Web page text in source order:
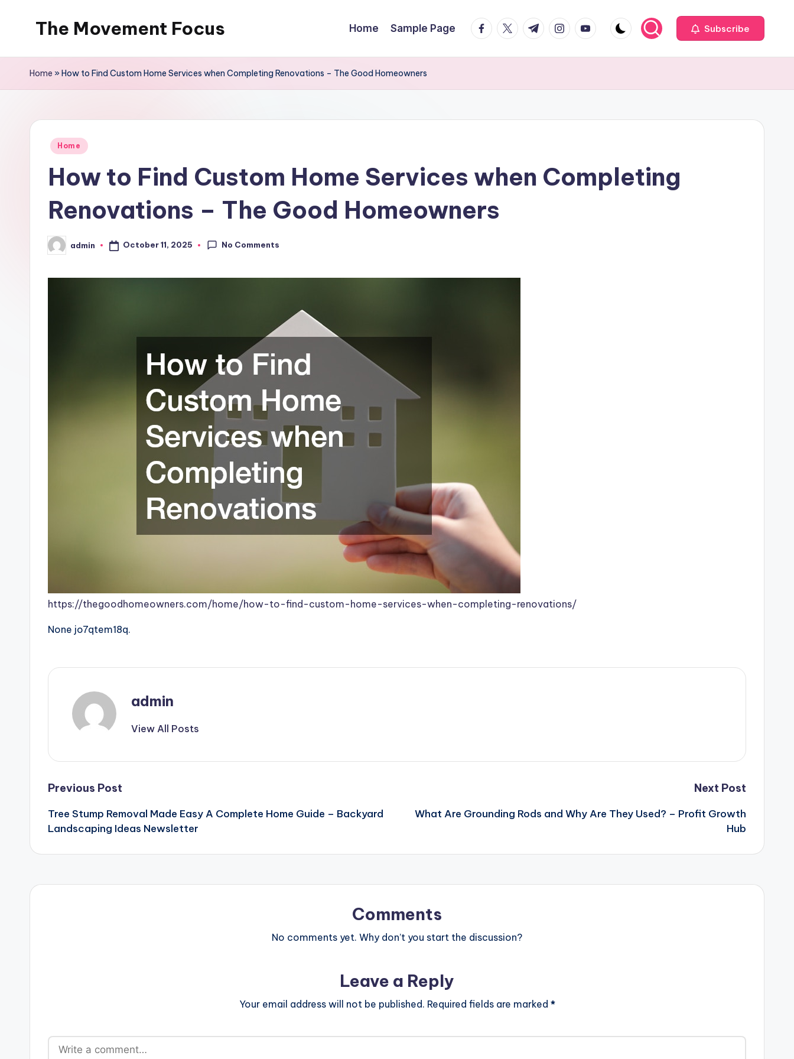
The Movement Focus Home Sample Page facebook.com
twitter.com
t.me instagram.com
youtube.com Subscribe
Home »How to Find Custom Home Services when Completing Renovations – The Good Homeowners
Posted
Home
How to Find Custom Home Services when Completing
Renovations – The Good Homeowners
Posted
by
admin October 11, 2025 No Comments
https://thegoodhomeowners.com/home/how-to-find-custom-home-services-when-completing-renovations/
None jo7qtem18q.
admin
View All Posts
Post
navigation
Previous Post
Tree Stump Removal Made Easy A Complete Home Guide – Backyard
Landscaping Ideas Newsletter
Next Post
What Are Grounding Rods and Why Are They Used? – Profit Growth
Hub
Comments
No comments yet. Why don’t you start the discussion?
Leave a Reply
Your email address will not be published. Required fields are marked *